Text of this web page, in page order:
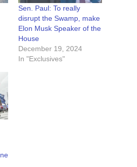
Sen. Paul: To really
disrupt the Swamp, make
Elon Musk Speaker of the
House
December 19, 2024
In "Exclusives"